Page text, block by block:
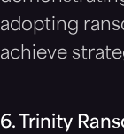
adopting
achieve
6. Trinity